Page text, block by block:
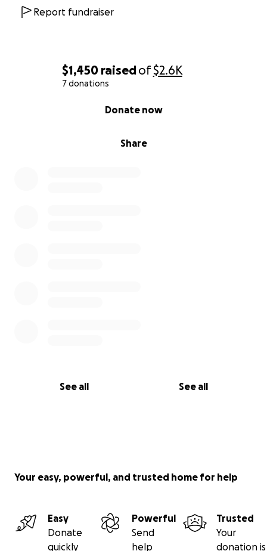
$1,450 raisedof$2.6K
7 donations
Share
Donate now
See all See all
Report fundraiser
Your easy, powerful, and trusted home for help
Easy
Donate
quickly
Powerful
Send
help
Trusted
Your
donation is